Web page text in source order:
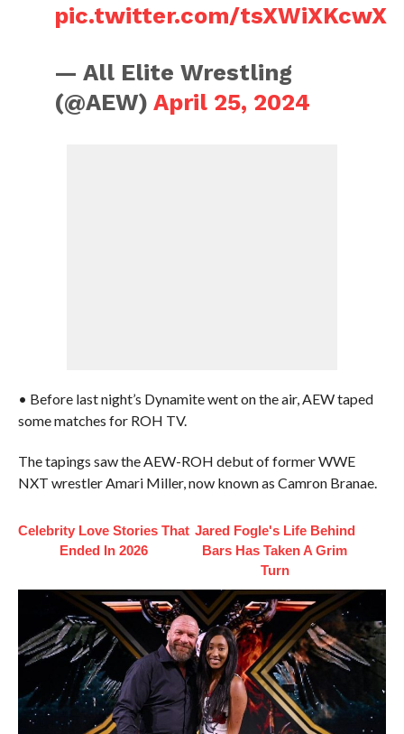
pic.twitter.com/tsXWiXKcwX
— All Elite Wrestling
(@AEW)April 25, 2024
• Before last night’s Dynamite went on the air, AEW taped
some matches for ROH TV.
The tapings saw the AEW-ROH debut of former WWE
NXT wrestler Amari Miller, now known as Camron Branae.
Celebrity Love Stories That
Ended In 2026
Jared Fogle's Life Behind
Bars Has Taken A Grim
Turn